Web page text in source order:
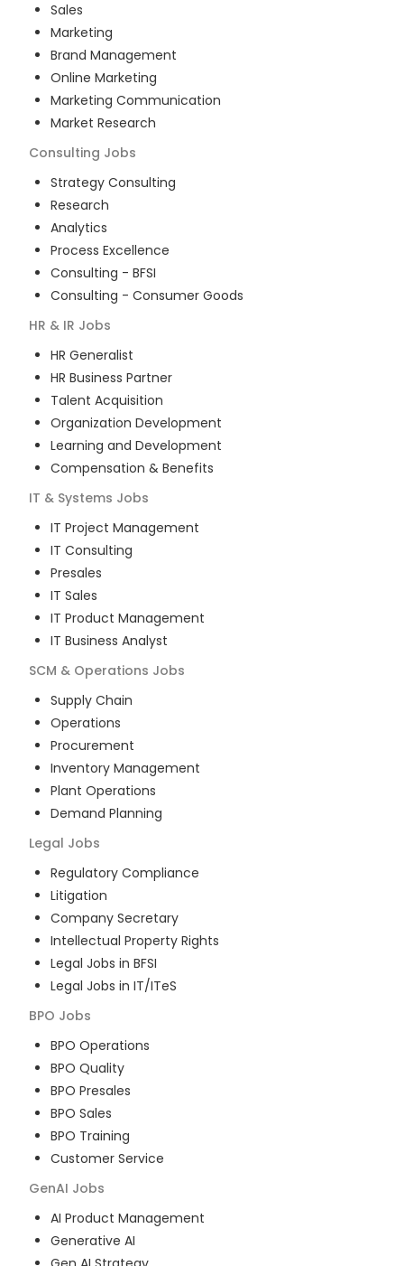
Sales
Marketing
Brand Management
Online Marketing
Marketing Communication
Market Research
Consulting Jobs
Strategy Consulting
Research
Analytics
Process Excellence
Consulting - BFSI
Consulting - Consumer Goods
HR & IR Jobs
HR Generalist
HR Business Partner
Talent Acquisition
Organization Development
Learning and Development
Compensation & Benefits
IT & Systems Jobs
IT Project Management
IT Consulting
Presales
IT Sales
IT Product Management
IT Business Analyst
SCM & Operations Jobs
Supply Chain
Operations
Procurement
Inventory Management
Plant Operations
Demand Planning
Legal Jobs
Regulatory Compliance
Litigation
Company Secretary
Intellectual Property Rights
Legal Jobs in BFSI
Legal Jobs in IT/ITeS
BPO Jobs
BPO Operations
BPO Quality
BPO Presales
BPO Sales
BPO Training
Customer Service
GenAI Jobs
AI Product Management
Generative AI